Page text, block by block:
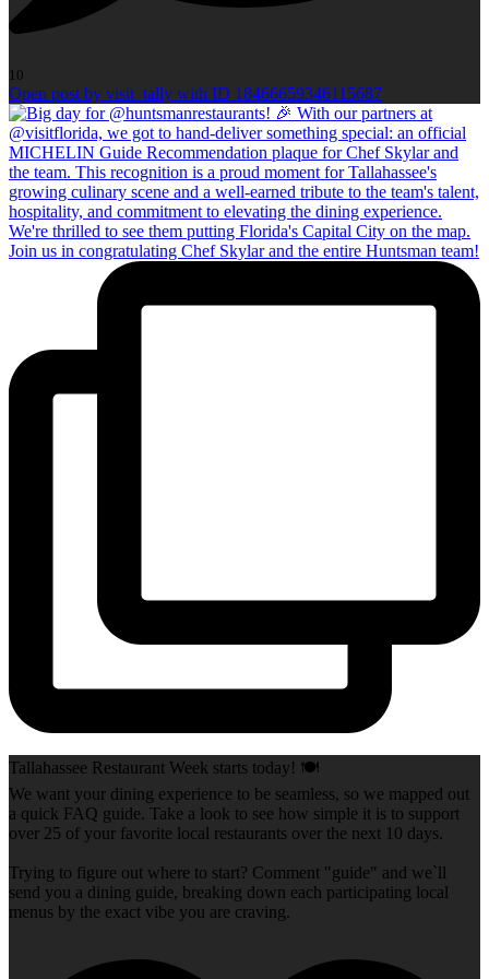
10
Open post by visit_tally with ID 18466659346115687
Tallahassee Restaurant Week starts today! 🍽️
We want your dining experience to be seamless, so we mapped out
a quick FAQ guide. Take a look to see how simple it is to support
over 25 of your favorite local restaurants over the next 10 days.
Trying to figure out where to start? Comment "guide" and we`ll
send you a dining guide, breaking down each participating local
menus by the exact vibe you are craving.